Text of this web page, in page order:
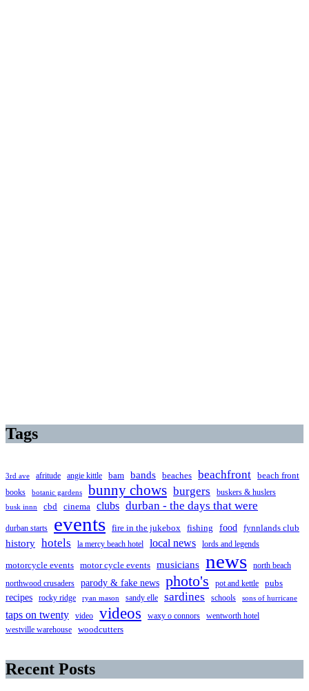
Tags
3rd ave afritude angie kittle bam bands beaches beachfront
beach front
books
botanic gardens bunny chows burgers buskers & huslers
busk innn cbd cinema clubs durban - the days that were
durban starts events fire in the jukebox fishing food fynnlands club
history hotels la mercy beach hotel local news lords and legends
motorcycle events motor cycle events musicians news
north beach
northwood crusaders
parody & fake news photo's pot and kettle pubs
recipes rocky ridge ryan mason sandy elle sardines schools sons of hurricane
taps on twenty video videos waxy o connors
wentworth hotel
westville warehouse
woodcutters
Recent Posts